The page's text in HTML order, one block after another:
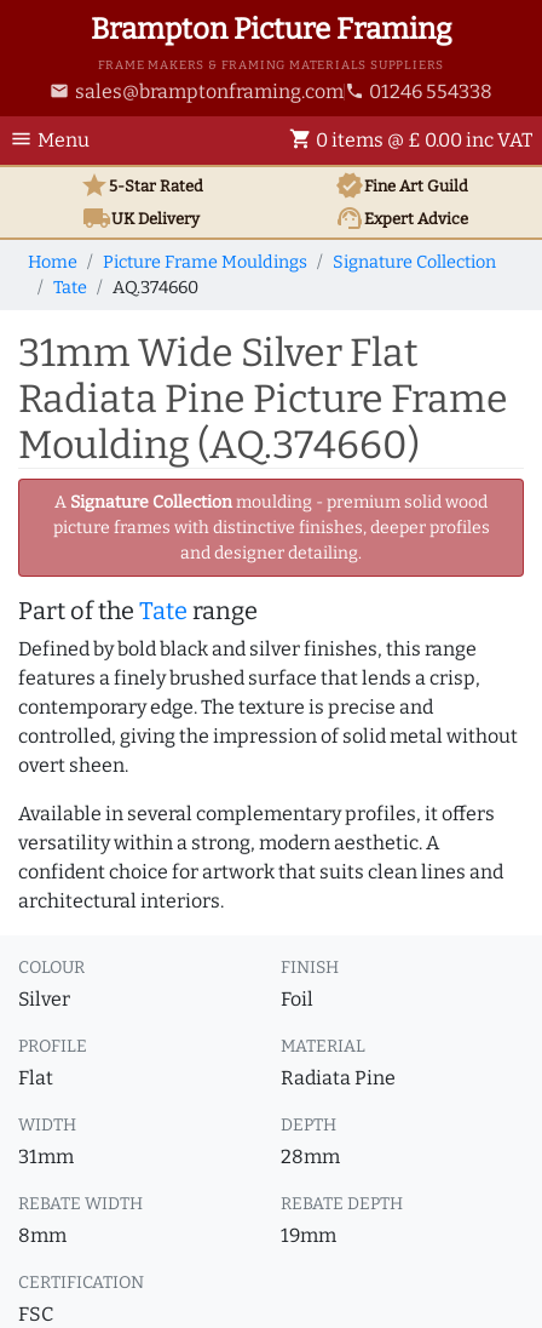
Brampton Picture Framing
FRAME MAKERS & FRAMING MATERIALS SUPPLIERS
email sales@bramptonframing.com phone 01246 554338
menu Menu shopping_cart 0 items @ £ 0.00 inc VAT
star5-Star Rated verifiedFine Art Guild
local_shippingUKDelivery support_agentExpert Advice
Home Picture Frame Mouldings
Signature Collection
Tate
AQ.374660
31mm Wide Silver Flat
Radiata Pine Picture Frame
Moulding (AQ.374660)
A Signature Collectionmoulding - premium solid wood
picture frames with distinctive finishes, deeper profiles
and designer detailing.
Part of the Tate range
Defined by bold black and silver finishes, this range
features a finely brushed surface that lends a crisp,
contemporary edge. The texture is precise and
controlled, giving the impression of solid metal without
overt sheen.
Available in several complementary profiles, it offers
versatility within a strong, modern aesthetic. A
confident choice for artwork that suits clean lines and
architectural interiors.
COLOUR
Silver
FINISH
Foil
PROFILE
Flat
MATERIAL
Radiata Pine
WIDTH
31mm
DEPTH
28mm
REBATE WIDTH
8mm
REBATE DEPTH
19mm
CERTIFICATION
FSC